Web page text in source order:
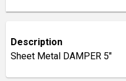
Description
Sheet Metal DAMPER 5"